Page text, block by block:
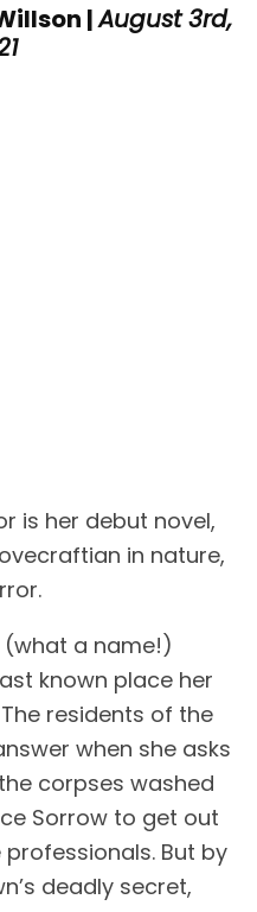
|August 3rd,
is her debut novel,
in nature,
(what a name!)
known place her
residents of the
when she asks
corpses washed
Sorrow to get out
But by
deadly secret,